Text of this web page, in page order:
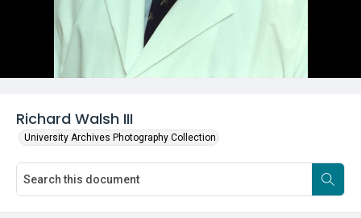
Richard Walsh III
University Archives Photography Collection